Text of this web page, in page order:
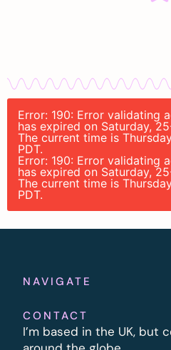
Error: 190: Error validating
has expired on Saturday,
The current time is
PDT.
Error: 190: Error validating
has expired on Saturday,
The current time is
PDT.
NAVIGATE
CONTACT
I’m based in the UK, but